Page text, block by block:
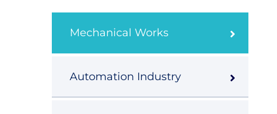
Mechanical Works
Automation Industry